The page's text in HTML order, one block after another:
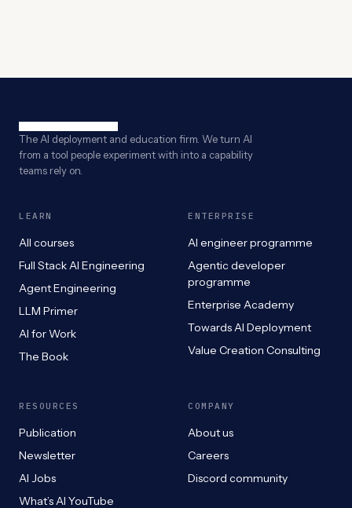
The AI deployment and education firm. We turn AI
from a tool people experiment with into a capability
teams rely on.
LEARN
All courses
Full Stack AI Engineering
Agent Engineering
LLM Primer
AI for Work
The Book
ENTERPRISE
AI engineer programme
Agentic developer
programme
Enterprise Academy
Towards AI Deployment
Value Creation Consulting
RESOURCES
Publication
Newsletter
AI Jobs
What’s AI YouTube
COMPANY
About us
Careers
Discord community